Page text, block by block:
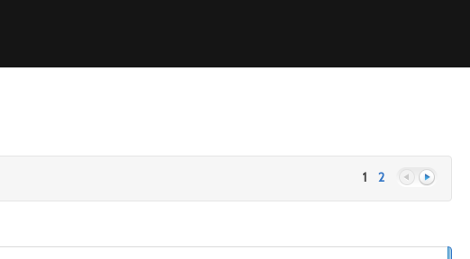
1 2